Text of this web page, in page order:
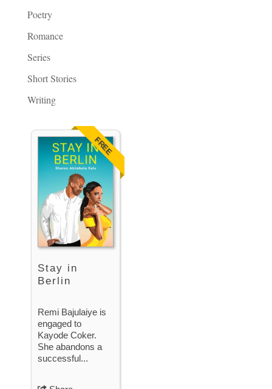
Poetry
Romance
Series
Short Stories
Writing
FREE
Stay in
Berlin
Remi Bajulaiye is
engaged to
Kayode Coker.
She abandons a
successful...